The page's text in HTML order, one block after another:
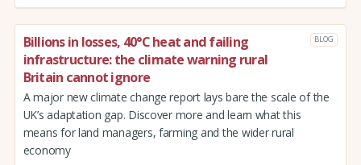
Billions in losses, 40°C heat and failing
infrastructure: the climate warning rural
Britain cannot ignore
BLOG
A major new climate change report lays bare the scale of the
UK’s adaptation gap. Discover more and learn what this
means for land managers, farming and the wider rural
economy